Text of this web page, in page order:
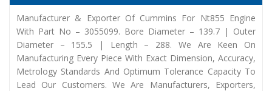
Manufacturer & Exporter Of Cummins For Nt855 Engine
With Part No – 3055099. Bore Diameter – 139.7 | Outer
Diameter – 155.5 | Length – 288. We Are Keen On
Manufacturing Every Piece With Exact Dimension, Accuracy,
Metrology Standards And Optimum Tolerance Capacity To
Lead Our Customers. We Are Manufacturers, Exporters,